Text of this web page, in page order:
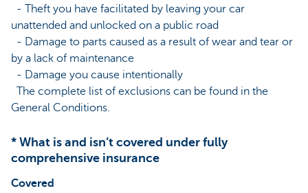
- Theft you have facilitated by leaving your car
unattended and unlocked on a public road
- Damage to parts caused as a result of wear and tear or
by a lack of maintenance
- Damage you cause intentionally
The complete list of exclusions can be found in the
General Conditions.
* What is and isn’t covered under fully
comprehensive insurance
Covered